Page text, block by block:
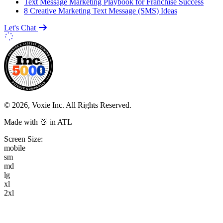
Text Message Marketing Playbook for Franchise Success
8 Creative Marketing Text Message (SMS) Ideas
Let's Chat
© 2026, Voxie Inc. All Rights Reserved.
Made with 🍑 in ATL
Screen Size:
mobile
sm
md
lg
xl
2xl